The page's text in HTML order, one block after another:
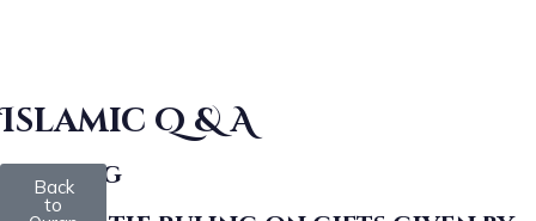
Islamic Q & A
Back
to
Banking